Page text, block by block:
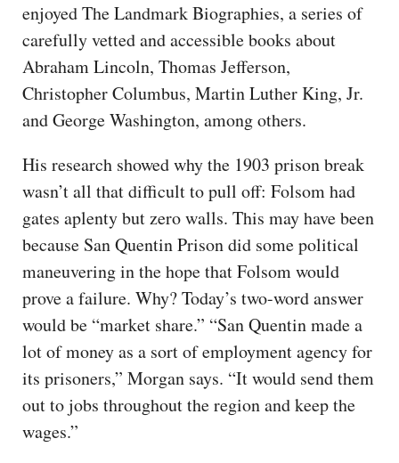
enjoyed The Landmark Biographies, a series of
carefully vetted and accessible books about
Abraham Lincoln, Thomas Jefferson,
Christopher Columbus, Martin Luther King, Jr.
and George Washington, among others.
His research showed why the 1903 prison break
wasn’t all that difficult to pull off: Folsom had
gates aplenty but zero walls. This may have been
because San Quentin Prison did some political
maneuvering in the hope that Folsom would
prove a failure. Why? Today’s two-word answer
would be “market share.” “San Quentin made a
lot of money as a sort of employment agency for
its prisoners,” Morgan says. “It would send them
out to jobs throughout the region and keep the
wages.”